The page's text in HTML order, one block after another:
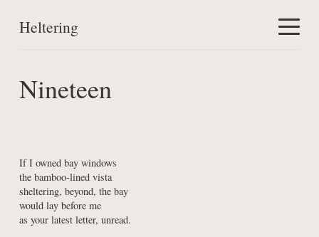
Heltering
Work
Nineteen
If I owned bay windows
the bamboo-lined vista
sheltering, beyond, the bay
would lay before me
as your latest letter, unread.